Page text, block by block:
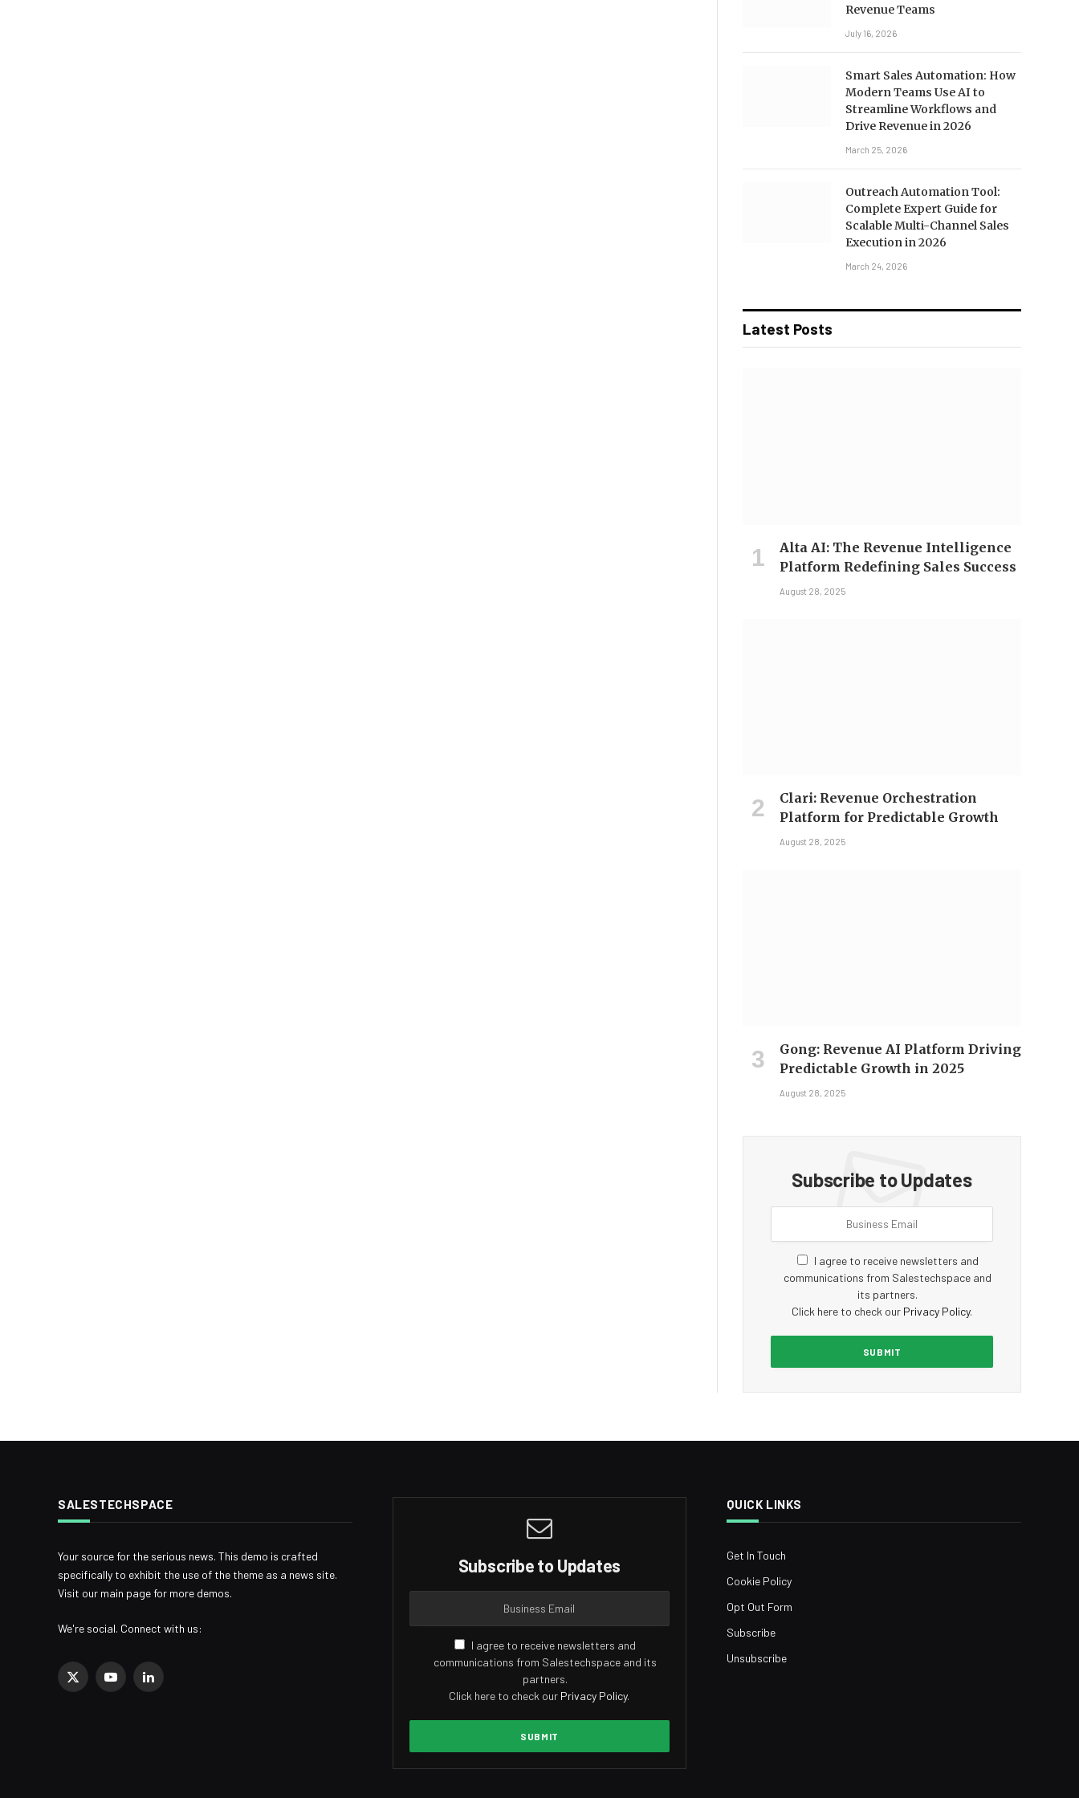
Revenue Teams
July 16, 2026
Smart Sales Automation: How
Modern Teams Use AI to
Streamline Workflows and
Drive Revenue in 2026
March 25, 2026
Outreach Automation Tool:
Complete Expert Guide for
Scalable Multi-Channel Sales
Execution in 2026
March 24, 2026
Latest Posts
Alta AI: The Revenue Intelligence
Platform Redefining Sales Success
August 28, 2025
Clari: Revenue Orchestration
Platform for Predictable Growth
August 28, 2025
Gong: Revenue AI Platform Driving
Predictable Growth in 2025
August 28, 2025
Subscribe to Updates
I agree to receive newsletters and
communications from Salestechspace and
its partners.
Click here to check our Privacy Policy.
SALESTECHSPACE
Your source for the serious news. This demo is crafted
specifically to exhibit the use of the theme as a news site.
Visit our main page for more demos.
We're social. Connect with us:
X
YouTubeLinkedIn
Subscribe to Updates
I agree to receive newsletters and
communications from Salestechspace and its
partners.
Click here to check our Privacy Policy.
QUICK LINKS
Get In Touch
Cookie Policy
Opt Out Form
Subscribe
Unsubscribe